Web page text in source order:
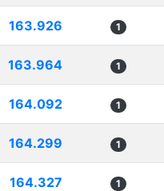
163.926 1
163.964 1
164.092 1
164.299 1
164.327 1